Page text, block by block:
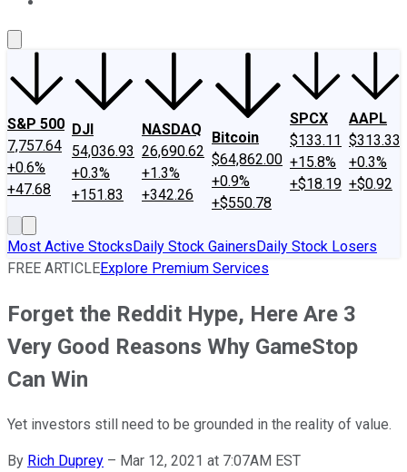
S&P 500
7,757.64
+0.6%
+47.68
DJI
54,036.93
+0.3%
+151.83
NASDAQ
26,690.62
+1.3%
+342.26
Bitcoin
$64,862.00
+0.9%
+$550.78
SPCX
$133.11
+15.8%
+$18.19
AAPL
$313.33
+0.3%
+$0.92
Most Active StocksDaily Stock GainersDaily Stock Losers
FREE ARTICLEExplore Premium Services
Forget the Reddit Hype, Here Are 3
Very Good Reasons Why GameStop
Can Win
Yet investors still need to be grounded in the reality of value.
By Rich Duprey – Mar 12, 2021 at 7:07AM EST